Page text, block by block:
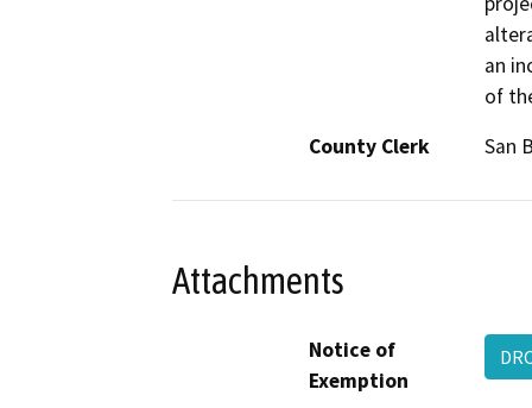
an
of
County Clerk
San
Attachments
Notice of
Exemption